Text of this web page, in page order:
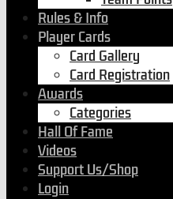
Rules & Info
Player Cards
Card Gallery
Card Registration
Awards
Categories
Hall Of Fame
Videos
Support Us/Shop
Login